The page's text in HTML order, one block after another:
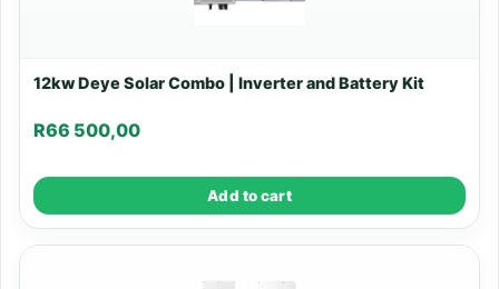
12kw Deye Solar Combo | Inverter and Battery Kit
R66 500,00
Add to cart